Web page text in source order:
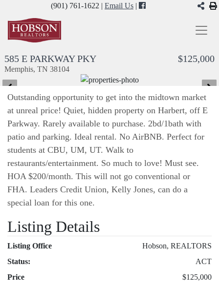
(901) 761-1622 | Email Us |
585 E PARKWAY PKY
Memphis, TN 38104
$125,000
Outstanding opportunity to get into the midtown market
at unreal price! Quiet, hidden property on Harbert, off E
Parkway. Rarely available to purchase. 2bd/1bath with
patio and parking. Ideal rental. No AirBNB. Perfect for
students at CBU, UM, UT. Walk to
restaurants/entertainment. So much to love! Must see.
HOA $200/month. This will not go conventional or
FHA. Leaders Credit Union, Kelly Jones, can do a
special loan for this one.
Listing Details
Listing Office
Hobson, REALTORS
Status:
ACT
Price
$125,000